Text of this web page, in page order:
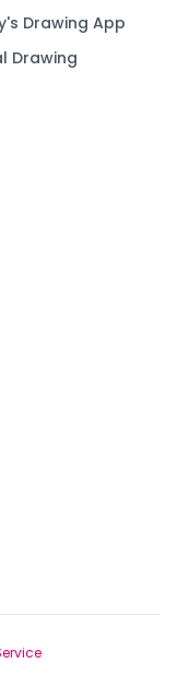
Drawing App
Drawing